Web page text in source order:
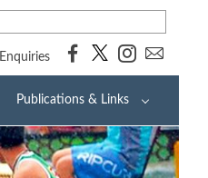
Enquiries
Publications & Links